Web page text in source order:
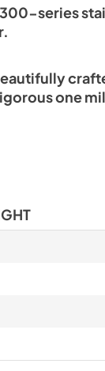
series
one